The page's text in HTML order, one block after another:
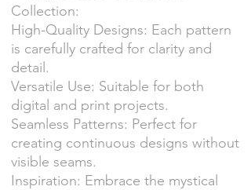
Collection:
High-Quality Designs: Each pattern
is carefully crafted for clarity and
detail.
Versatile Use: Suitable for both
digital and print projects.
Seamless Patterns: Perfect for
creating continuous designs without
visible seams.
Inspiration: Embrace the mystical